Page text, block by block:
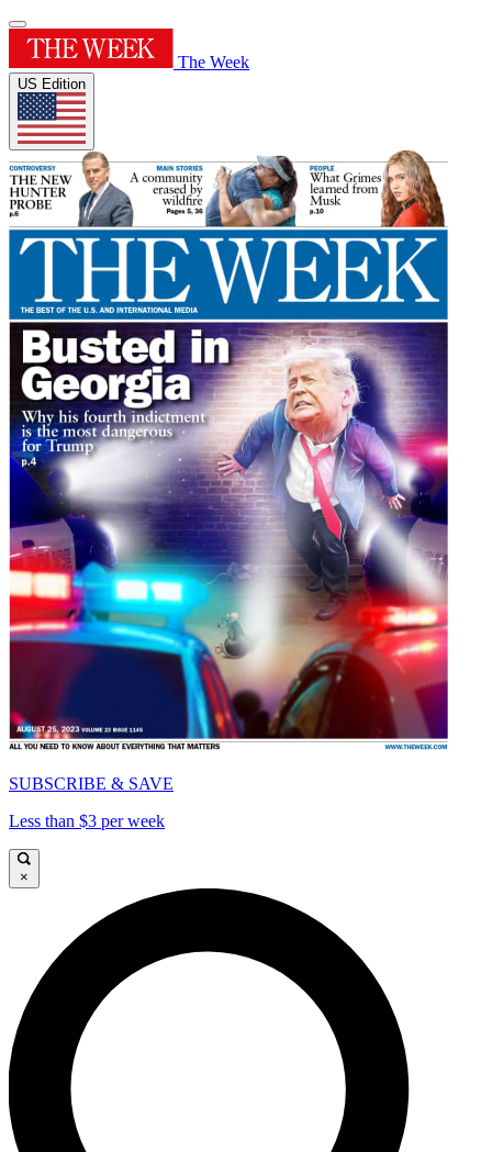
The Week
US Edition
SUBSCRIBE & SAVE
Less than $3 per week
×